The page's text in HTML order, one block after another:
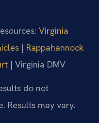
Virginia
| Rappahannock
| Virginia DMV
do not
Results may vary.